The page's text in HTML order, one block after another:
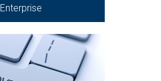
Enterprise